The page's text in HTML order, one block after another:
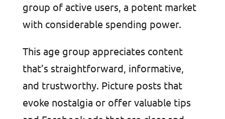
group of active users, a potent market
with considerable spending power.
This age group appreciates content
that’s straightforward, informative,
and trustworthy. Picture posts that
evoke nostalgia or offer valuable tips